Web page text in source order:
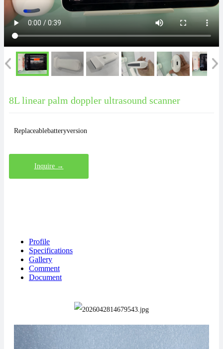
8L linear palm doppler ultrasound scanner
Replaceablebatteryversion
Inquire →
Profile
Specifications
Gallery
Comment
Document